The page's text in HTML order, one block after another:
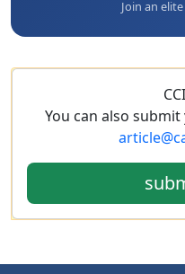
Join an
You can also